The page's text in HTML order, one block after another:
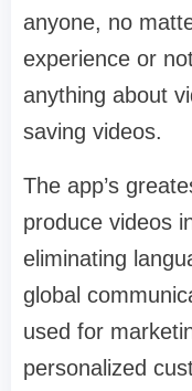
anyone, no
experience or
anything about
saving videos.
The app’s
produce videos
eliminating
global
used for
personalized